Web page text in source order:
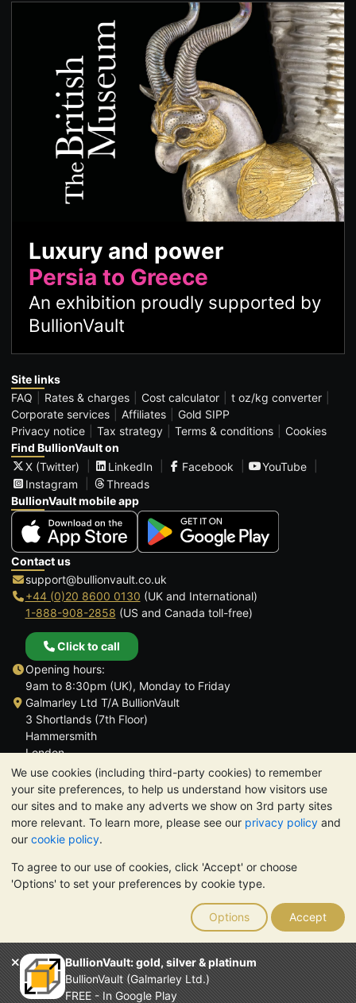
We use cookies (including third-party cookies) to remember
your site preferences, to help us understand how visitors use
our sites and to make any adverts we show on 3rd party sites
more relevant. To learn more, please see our privacy policy and
our cookie policy.
To agree to our use of cookies, click 'Accept' or choose
'Options' to set your preferences by cookie type.
Options Accept
BullionVault: gold, silver & platinum
BullionVault (Galmarley Ltd.)
FREE - In Google Play
Luxury and power
Persia to Greece
An exhibition proudly supported by
BullionVault
Site links
FAQ
Rates & charges Cost calculator
t oz/kg converter
Corporate services
Affiliates
Gold SIPP
Privacy notice
Tax strategy Terms & conditions
Cookies
Find BullionVault on
X (Twitter)
LinkedIn Facebook
YouTube
Instagram
Threads
BullionVault mobile app
Contact us
support@bullionvault.co.uk
+44 (0)20 8600 0130 (UK and International)
1-888-908-2858 (US and Canada toll-free)
Click to call
Opening hours:
9am to 8:30pm (UK), Monday to Friday
Galmarley Ltd T/A BullionVault
3 Shortlands (7th Floor)
Hammersmith
London
W6 8DA
United Kingdom
TrustScore 4.6 | 3,390 reviews
PLEASE NOTE: The value of precious metals may fall as well as
rise. Historical trends do not guarantee future price moves.
Nothing on BullionVault's websites nor in any of its
communications constitutes investment advice. You should
consider seeking professional advice to determine if owning
bullion is right for you.
Galmarley Ltd, trading as BullionVault, registered in England and